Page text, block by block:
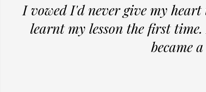
I vowed I'd never give my
learnt my lesson the first
became